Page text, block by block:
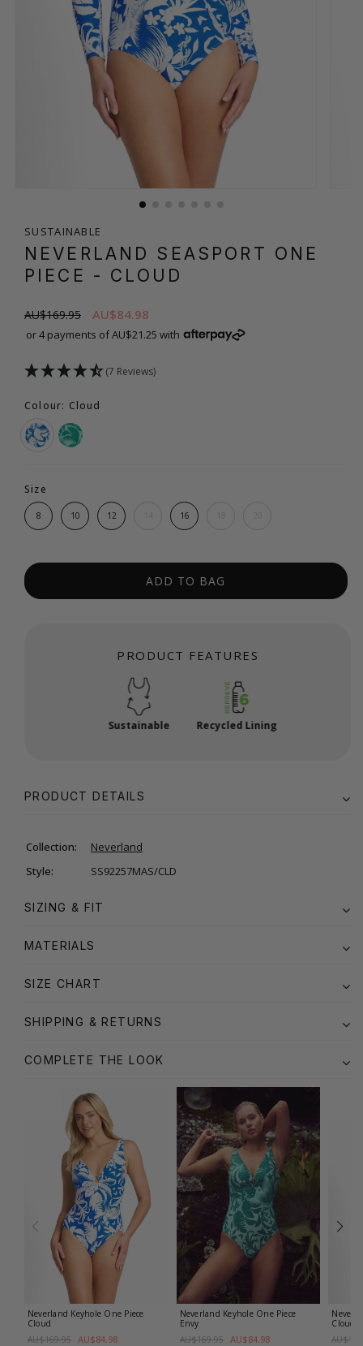
SUSTAINABLE
NEVERLAND SEASPORT ONE
PIECE - CLOUD
AU$169.95 AU$84.98
or 4 payments of AU$21.25 with
(7 Reviews)
Colour: Cloud
Size
8 10 12 16
ADD TO BAG
PRODUCT FEATURES
Sustainable Recycled Lining
PRODUCT DETAILS
Collection:
Neverland
Style:
SS92257MAS/CLD
SIZING & FIT
MATERIALS
SIZE CHART
SHIPPING & RETURNS
COMPLETE THE LOOK
Neverland Keyhole One Piece
Cloud
AU$169.95 AU$84.98
Neverland Keyhole One Piece
Envy
AU$169.95 AU$84.98
Cloud